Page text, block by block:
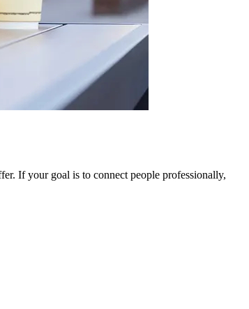
If your goal is to connect people professionally,